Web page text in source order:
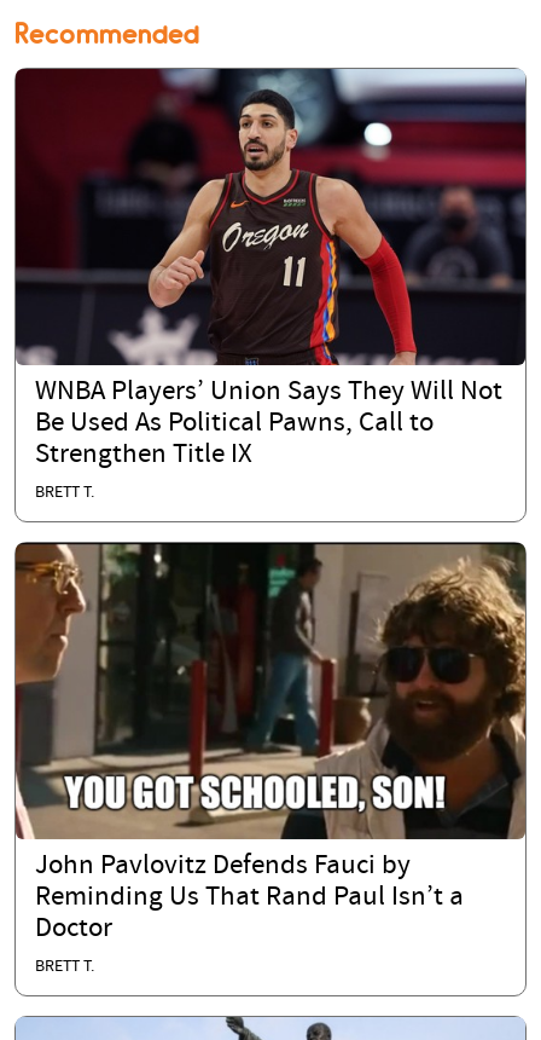
Recommended
WNBA Players’ Union Says They Will Not
Be Used As Political Pawns, Call to
Strengthen Title IX
BRETT T.
John Pavlovitz Defends Fauci by
Reminding Us That Rand Paul Isn’t a
Doctor
BRETT T.